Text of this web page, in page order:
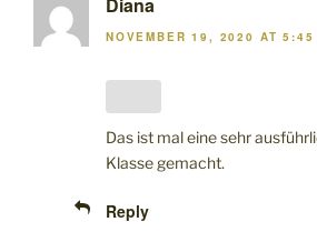
NOVEMBER 19, 2020 AT 5:45
Das ist mal eine sehr
Klasse gemacht.
Reply